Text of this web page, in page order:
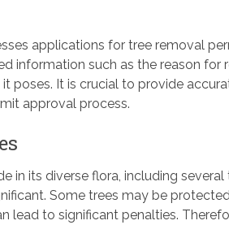
applications for tree removal
information such as the reason for
poses. It is crucial to provide
approval process.
in its diverse flora, including
Some trees may be
lead to significant penalties.